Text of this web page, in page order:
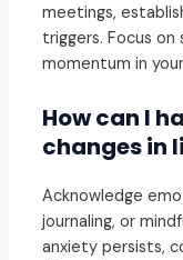
meetings,
triggers. Focus on
momentum in
How can I
changes in
Acknowledge
journaling, or
anxiety persists,